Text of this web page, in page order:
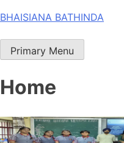
Skip
content
BHAISIANA BATHINDA
Primary Menu
Home